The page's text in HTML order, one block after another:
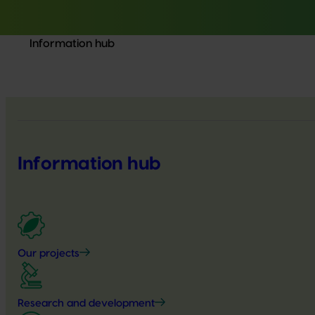
Information hub
Information hub
Our projects
Research and development